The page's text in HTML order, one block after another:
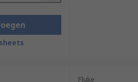
Fluke